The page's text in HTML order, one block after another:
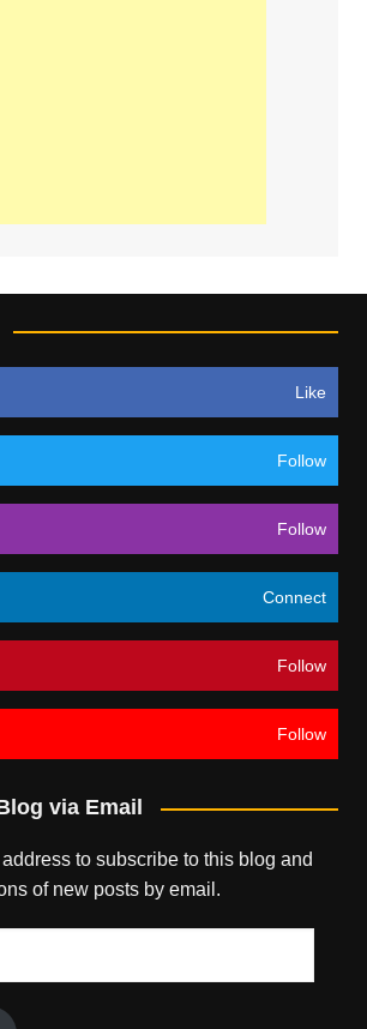
Like
Follow
Follow
Connect
Follow
Follow
via Email
to subscribe to this blog and
of new posts by email.